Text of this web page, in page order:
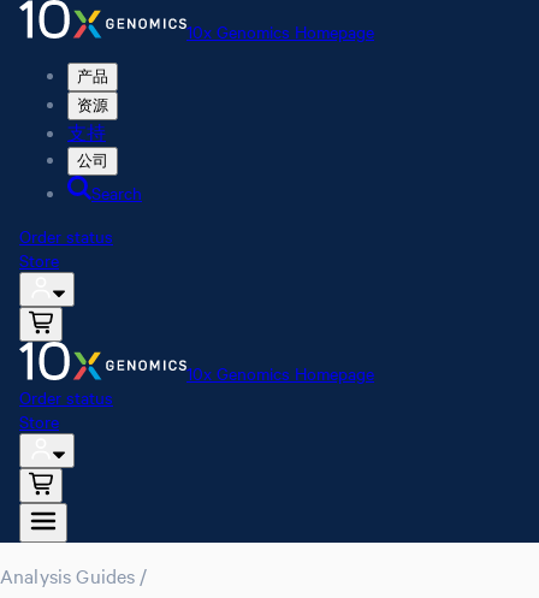
10x Genomics Homepage
产品
资源
支持
公司
Search
Order status
Store
10x Genomics Homepage
Order status
Store
Analysis Guides /